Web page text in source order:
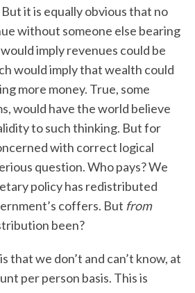
it is equally obvious that no
without someone else bearing
imply revenues could be
would imply that wealth could
more money. True, some
would have the world believe
to such thinking. But for
with correct logical
question. Who pays? We
policy has redistributed
coffers. But from
been?
that we don’t and can’t know, at
per person basis. This is